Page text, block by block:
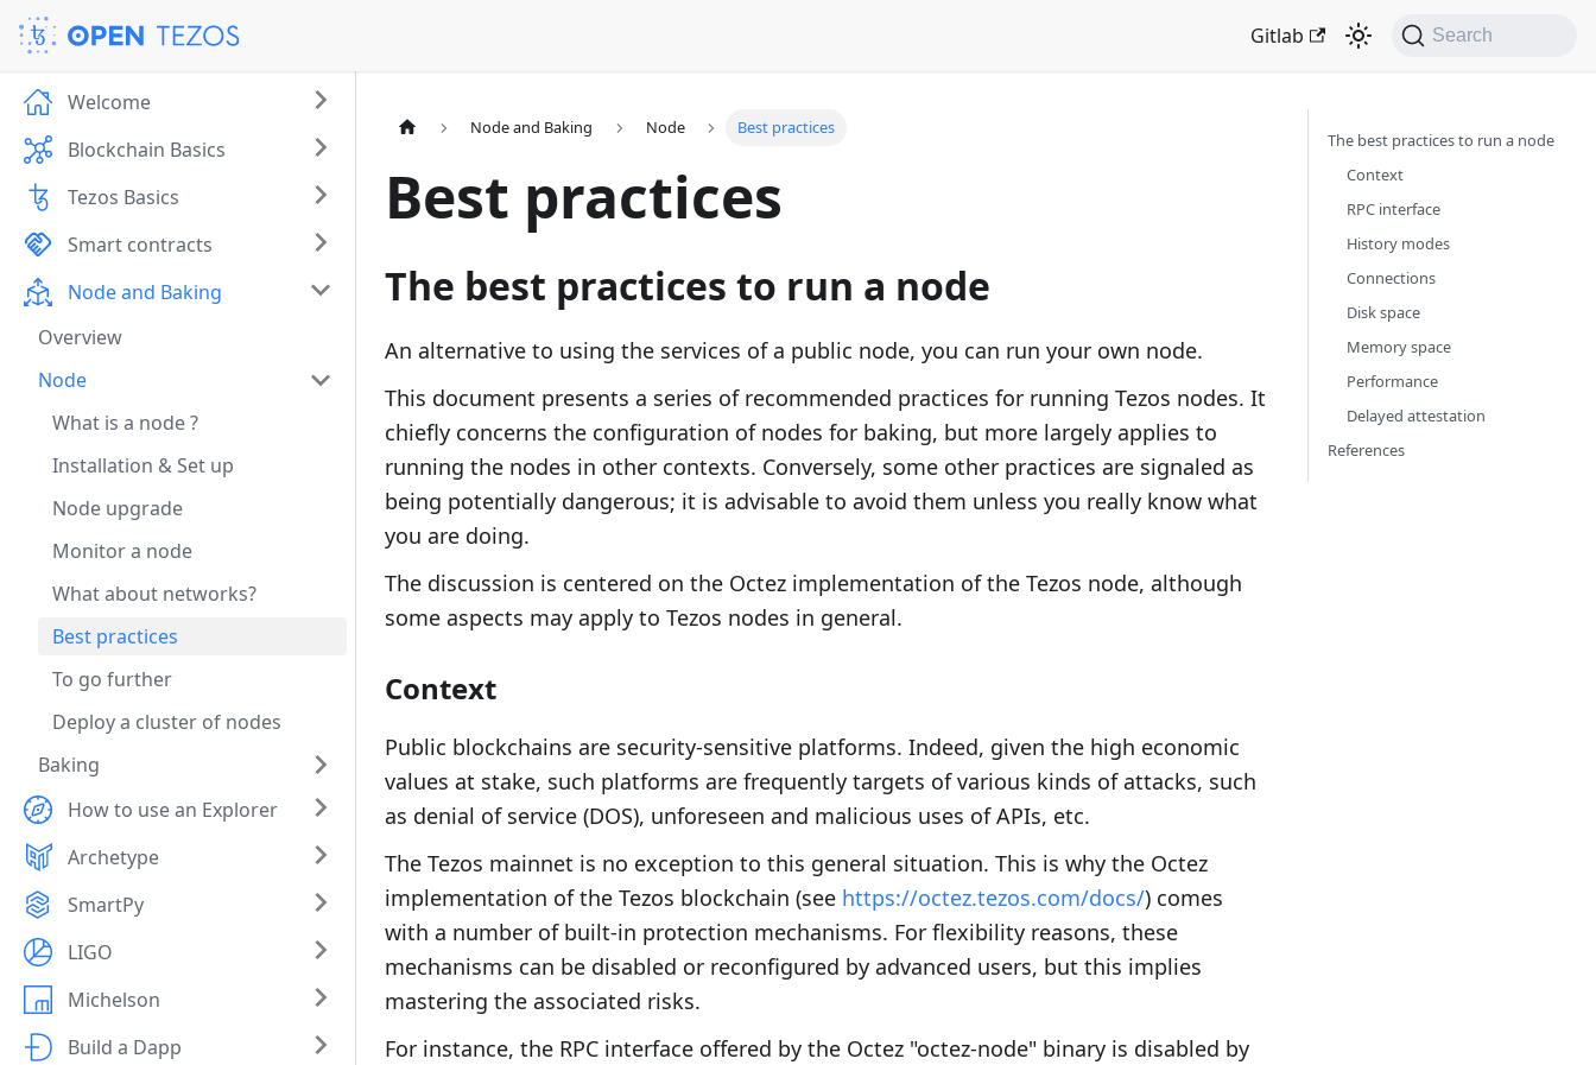
Gitlab Search
Welcome
Blockchain Basics
Tezos Basics
Smart contracts
Node and Baking
Overview
Node
What is a node ?
Installation & Set up
Node upgrade
Monitor a node
What about networks?
Best practices
To go further
Deploy a cluster of nodes
Baking
How to use an Explorer
Archetype
SmartPy
LIGO
Michelson
Build a Dapp
Node and Baking Node Best practices
Best practices
The best practices to run a node
An alternative to using the services of a public node, you can run your own node.
This document presents a series of recommended practices for running Tezos nodes. It
chiefly concerns the configuration of nodes for baking, but more largely applies to
running the nodes in other contexts. Conversely, some other practices are signaled as
being potentially dangerous; it is advisable to avoid them unless you really know what
you are doing.
The discussion is centered on the Octez implementation of the Tezos node, although
some aspects may apply to Tezos nodes in general.
Context
Public blockchains are security-sensitive platforms. Indeed, given the high economic
values at stake, such platforms are frequently targets of various kinds of attacks, such
as denial of service (DOS), unforeseen and malicious uses of APIs, etc.
The Tezos mainnet is no exception to this general situation. This is why the Octez
implementation of the Tezos blockchain (see https://octez.tezos.com/docs/) comes
with a number of built-in protection mechanisms. For flexibility reasons, these
mechanisms can be disabled or reconfigured by advanced users, but this implies
mastering the associated risks.
For instance, the RPC interface offered by the Octez "octez-node" binary is disabled by
The best practices to run a node
Context
RPC interface
History modes
Connections
Disk space
Memory space
Performance
Delayed attestation
References